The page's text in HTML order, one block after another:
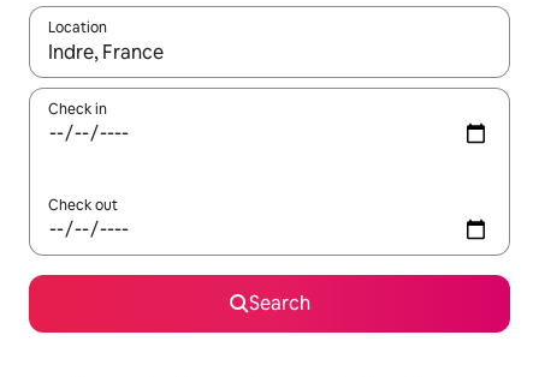
Location
When results are available, navigate with up and down arrow
Check in
Check out
Search